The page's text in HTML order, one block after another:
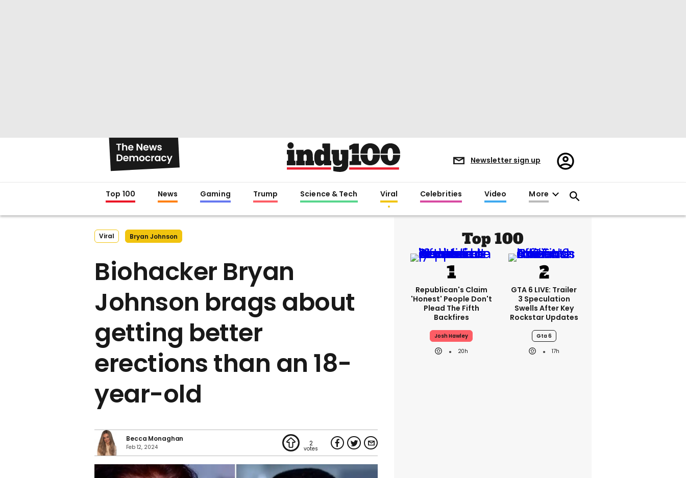
Newsletter sign up
Register/Sign
in
Top 100 News Gaming Trump Science & Tech Viral Celebrities Video More
Viral Bryan Johnson
Biohacker Bryan
Johnson brags about
getting better
erections than an 18-
year-old
Becca Monaghan
Feb 12, 2024 2
Top 100
Republican's Claim
'honest' People Don't
Plead The Fifth
Backfires
Josh Hawley
20h
GTA 6 LIVE: Trailer
3 Speculation
Swells After Key
Rockstar Updates
Gta 6
17h